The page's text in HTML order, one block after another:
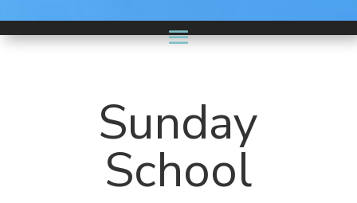
Sunday
School